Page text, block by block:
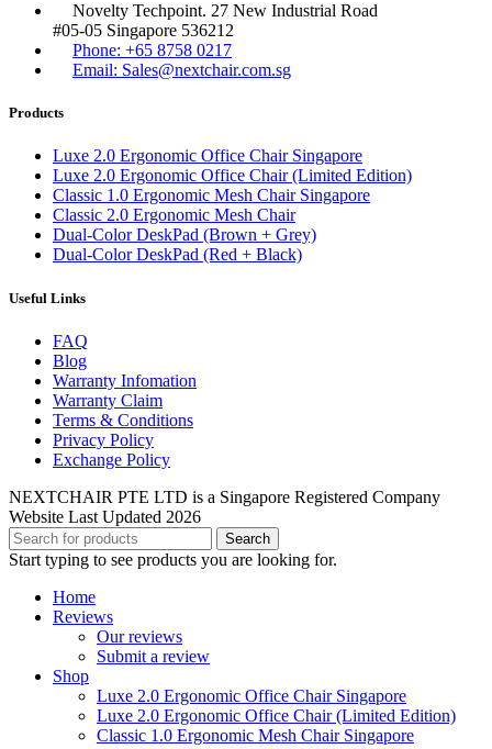
Novelty Techpoint. 27 New Industrial Road
#05-05 Singapore 536212
Phone: +65 8758 0217
Email: Sales@nextchair.com.sg
Products
Luxe 2.0 Ergonomic Office Chair Singapore
Luxe 2.0 Ergonomic Office Chair (Limited Edition)
Classic 1.0 Ergonomic Mesh Chair Singapore
Classic 2.0 Ergonomic Mesh Chair
Dual-Color DeskPad (Brown + Grey)
Dual-Color DeskPad (Red + Black)
Useful Links
FAQ
Blog
Warranty Infomation
Warranty Claim
Terms & Conditions
Privacy Policy
Exchange Policy
NEXTCHAIR PTE LTD is a Singapore Registered Company
Website Last Updated 2026
Search
Start typing to see products you are looking for.
Home
Reviews
Our reviews
Submit a review
Shop
Luxe 2.0 Ergonomic Office Chair Singapore
Luxe 2.0 Ergonomic Office Chair (Limited Edition)
Classic 1.0 Ergonomic Mesh Chair Singapore